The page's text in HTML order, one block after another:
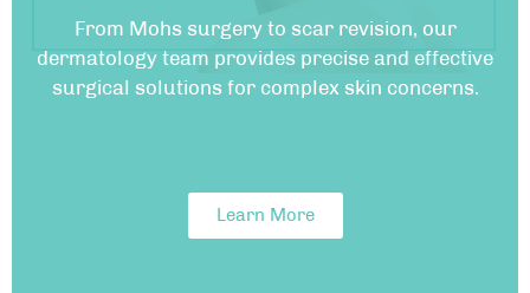
From Mohs surgery to scar revision, our
dermatology team provides precise and effective
surgical solutions for complex skin concerns.
Learn More